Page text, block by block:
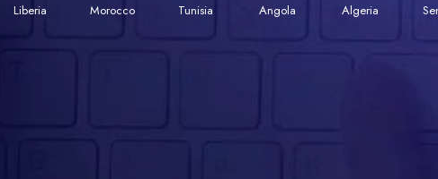
Liberia
Morocco
Tunisia
Angola
Algeria